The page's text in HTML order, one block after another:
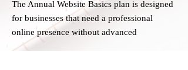
The Annual Website Basics plan is designed
for businesses that need a professional
online presence without advanced
functionality. This plan includes one